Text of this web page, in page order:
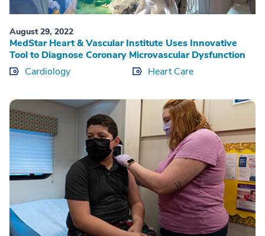
August 29, 2022
MedStar Heart & Vascular Institute Uses Innovative
Tool to Diagnose Coronary Microvascular Dysfunction
Cardiology
Heart Care